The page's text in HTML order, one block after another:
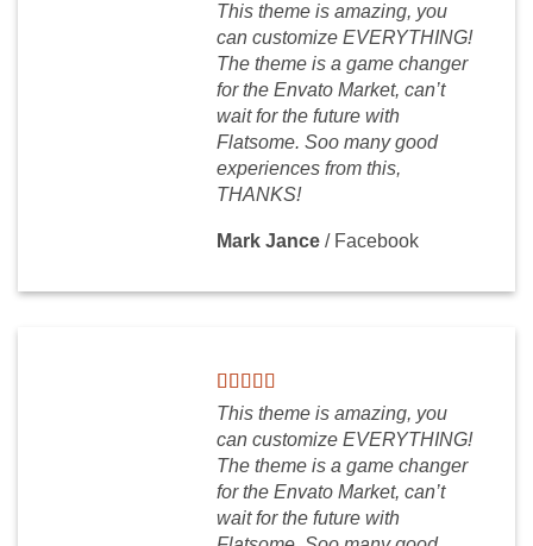
This theme is amazing, you
can customize EVERYTHING!
The theme is a game changer
for the Envato Market, can’t
wait for the future with
Flatsome. Soo many good
experiences from this,
THANKS!
Mark Jance / Facebook
This theme is amazing, you
can customize EVERYTHING!
The theme is a game changer
for the Envato Market, can’t
wait for the future with